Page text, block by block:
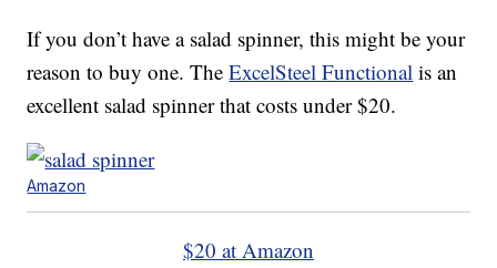
If you don’t have a salad spinner, this might be your
reason to buy one. TheExcelSteel Functional is an
excellent salad spinner that costs under $20.
Amazon
$20 at Amazon